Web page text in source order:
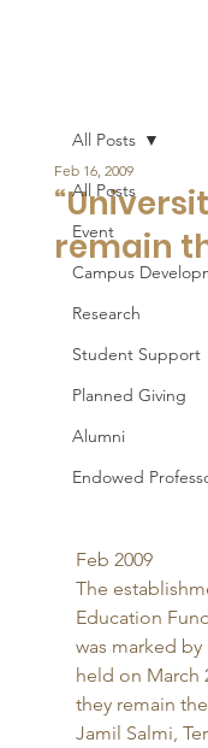
All Posts
Event
Campus
Research
Student Support
Planned Giving
Alumni
Endowed
All Posts
remain
Feb 16, 2009
Feb 2009
The
Education
was marked
held on March
they remain
Jamil Salmi,